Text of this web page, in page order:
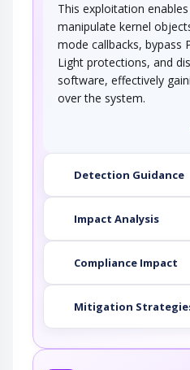
This exploitation
manipulate kernel
mode callbacks, bypass
Light protections, and
software, effectively
over the system.
Detection Guidance
Impact Analysis
Compliance Impact
Mitigation